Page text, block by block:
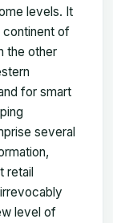
levels. It
continent of
the other
for smart
several
retail
level of